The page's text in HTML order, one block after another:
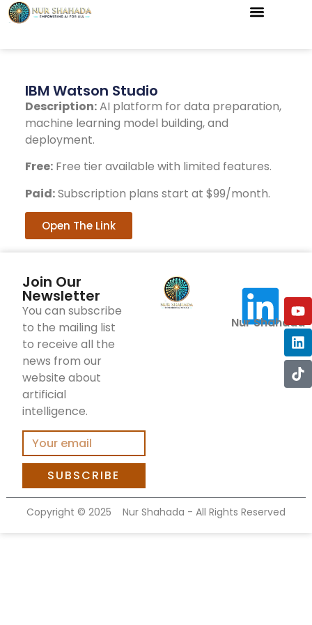
IBM Watson Studio
Description:AI platform for data preparation,
machine learning model building, and
deployment.
Free:Free tier available with limited features.
Paid:Subscription plans start at $99/month.
Open The Link
Join Our
Newsletter
You can subscribe
to the mailing list
to receive all the
news from our
website about
artificial
intelligence.
SUBSCRIBE
Nur Shahada
Copyright © 2025 Nur Shahada - All Rights Reserved